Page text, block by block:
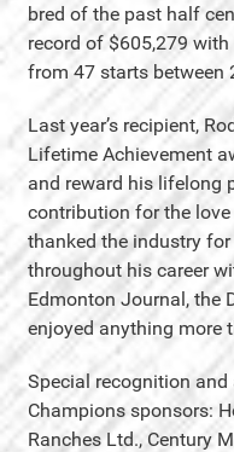
bred of the past half
record of $605,279
from 47 starts between
Last year’s recipient,
Lifetime Achievement
and reward his lifelong
contribution for the
thanked the industry
throughout his career
Edmonton Journal, the
enjoyed anything more
Special recognition
Champions sponsors:
Ranches Ltd., Century